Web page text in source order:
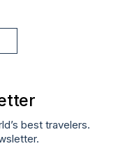
best travelers.